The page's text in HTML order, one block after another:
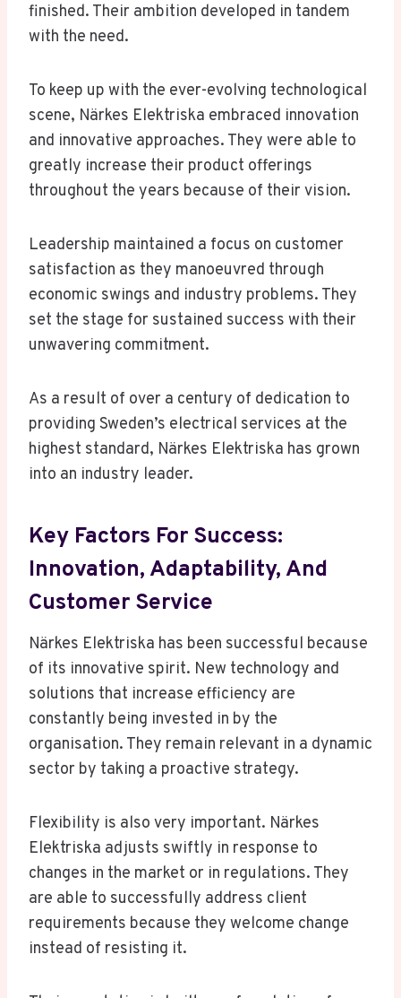
finished. Their ambition developed in tandem
with the need.
To keep up with the ever-evolving technological
scene, Närkes Elektriska embraced innovation
and innovative approaches. They were able to
greatly increase their product offerings
throughout the years because of their vision.
Leadership maintained a focus on customer
satisfaction as they manoeuvred through
economic swings and industry problems. They
set the stage for sustained success with their
unwavering commitment.
As a result of over a century of dedication to
providing Sweden’s electrical services at the
highest standard, Närkes Elektriska has grown
into an industry leader.
Key Factors For Success:
Innovation, Adaptability, And
Customer Service
Närkes Elektriska has been successful because
of its innovative spirit. New technology and
solutions that increase efficiency are
constantly being invested in by the
organisation. They remain relevant in a dynamic
sector by taking a proactive strategy.
Flexibility is also very important. Närkes
Elektriska adjusts swiftly in response to
changes in the market or in regulations. They
are able to successfully address client
requirements because they welcome change
instead of resisting it.